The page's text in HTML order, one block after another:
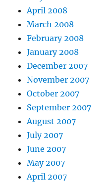
April 2008
March 2008
February 2008
January 2008
December 2007
November 2007
October 2007
September 2007
August 2007
July 2007
June 2007
May 2007
April 2007